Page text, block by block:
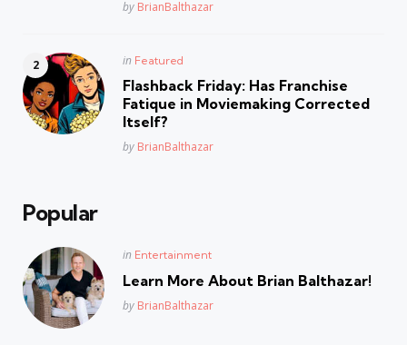
Posted
by BrianBalthazar
Posted
in Featured
Flashback Friday: Has Franchise
Fatique in Moviemaking Corrected
Itself?
Posted
by BrianBalthazar
Popular
Posted
in Entertainment
Learn More About Brian Balthazar!
Posted
by BrianBalthazar